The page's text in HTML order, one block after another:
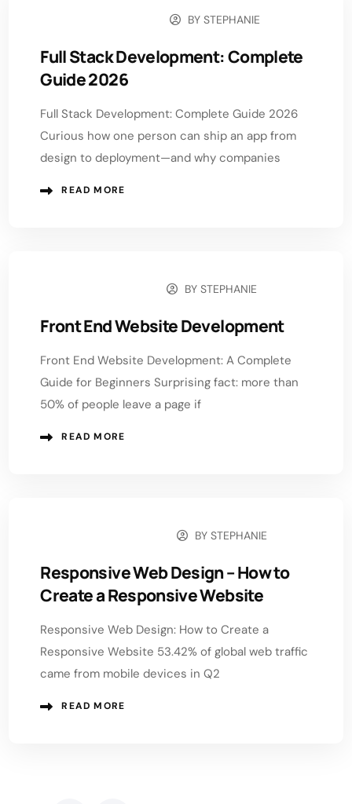
BYSTEPHANIE
Full Stack Development: Complete
Guide 2026
Full Stack Development: Complete Guide 2026
Curious how one person can ship an app from
design to deployment—and why companies
READ MORE
BYSTEPHANIE
Front End Website Development
Front End Website Development: A Complete
Guide for Beginners Surprising fact: more than
50% of people leave a page if
READ MORE
BYSTEPHANIE
Responsive Web Design – How to
Create a Responsive Website
Responsive Web Design: How to Create a
Responsive Website 53.42% of global web traffic
came from mobile devices in Q2
READ MORE